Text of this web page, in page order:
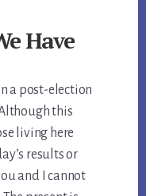
Have
a post-election
this
living here
results or
and I cannot